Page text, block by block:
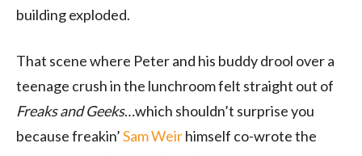
building exploded.
That scene where Peter and his buddy drool over a
teenage crush in the lunchroom felt straight out of
Freaks and Geeks…which shouldn’t surprise you
because freakin’Sam Weirhimself co-wrote the